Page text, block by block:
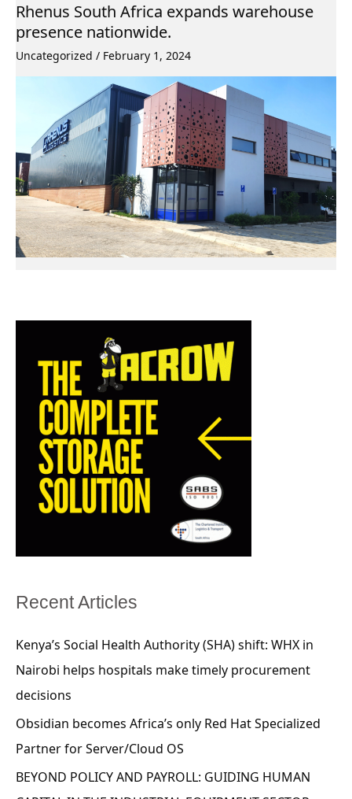
Rhenus South Africa expands warehouse
presence nationwide.
Uncategorized / February 1, 2024
Recent Articles
Kenya’s Social Health Authority (SHA) shift: WHX in
Nairobi helps hospitals make timely procurement
decisions
Obsidian becomes Africa’s only Red Hat Specialized
Partner for Server/Cloud OS
BEYOND POLICY AND PAYROLL: GUIDING HUMAN